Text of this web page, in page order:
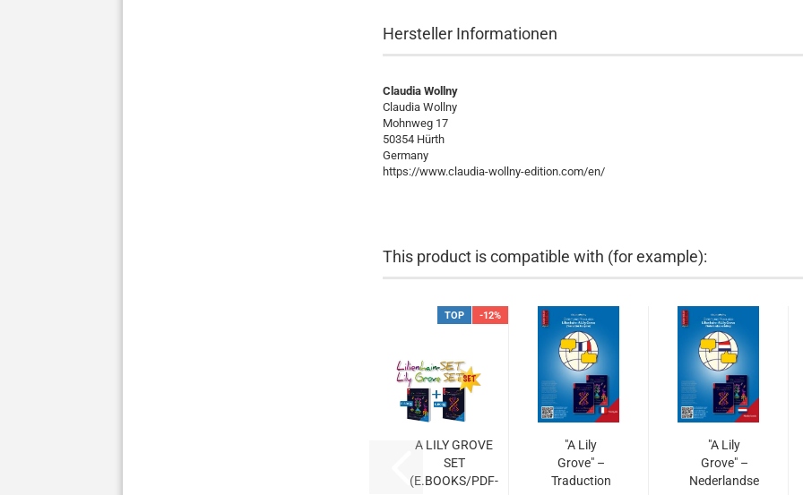
Hersteller Informationen
Claudia Wollny
Claudia Wollny
Mohnweg 17
50354 Hürth
Germany
https://www.claudia-wollny-edition.com/en/
This product is compatible with (for example):
TOP -12%
A LILY GROVE
SET
(E.BOOKS/PDF-
"A Lily
Grove" –
Traduction
"A Lily
Grove" –
Nederlandse